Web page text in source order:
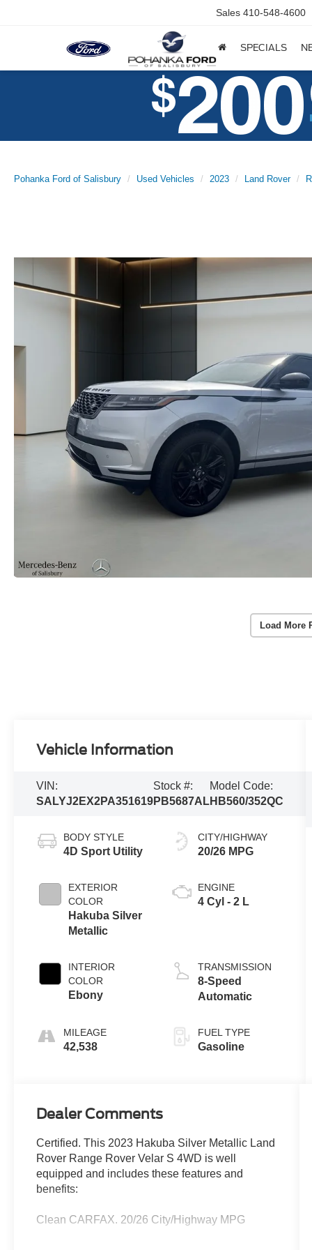
Sales 410-548-4600
SPECIALS
Pohanka Ford of Salisbury Used Vehicles 2023 Land Rover
Load More
Vehicle Information
VIN:
SALYJ2EX2PA351619
Stock #:
PB5687AL
Model Code:
HB560/352QC
BODY STYLE
4D Sport Utility
EXTERIOR
COLOR
Hakuba Silver
Metallic
INTERIOR
COLOR
Ebony
MILEAGE
42,538
CITY/HIGHWAY
20/26 MPG
ENGINE
4 Cyl - 2 L
TRANSMISSION
8-Speed
Automatic
FUEL TYPE
Gasoline
Dealer Comments
Certified. This 2023 Hakuba Silver Metallic Land
Rover Range Rover Velar S 4WD is well
equipped and includes these features and
benefits:
Clean CARFAX. 20/26 City/Highway MPG